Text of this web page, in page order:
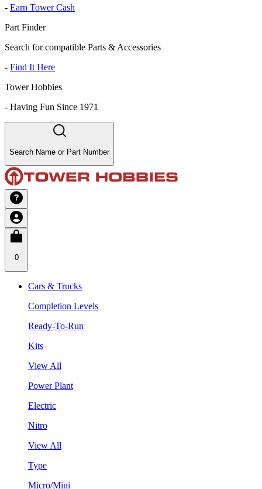
- Earn Tower Cash
Part Finder
Search for compatible Parts & Accessories
- Find It Here
Tower Hobbies
- Having Fun Since 1971
Search Name or Part Number
0
Cars & Trucks
Completion Levels
Ready-To-Run
Kits
View All
Power Plant
Electric
Nitro
View All
Type
Micro/Mini